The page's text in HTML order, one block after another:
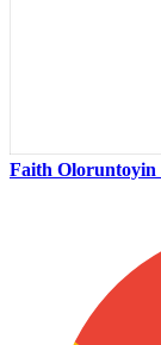
Faith Oloruntoyin